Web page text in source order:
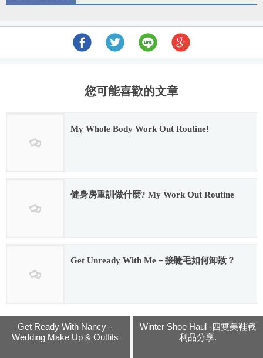
您可能喜歡的文章
My Whole Body Work Out Routine!
健身房重訓做什麼? My Work Out Routine
Get Unready With Me－接睫毛如何卸妝？
Get Ready With Nancy--
Wedding Make Up & Outfits
Winter Shoe Haul -四雙美鞋戰
利品分享.